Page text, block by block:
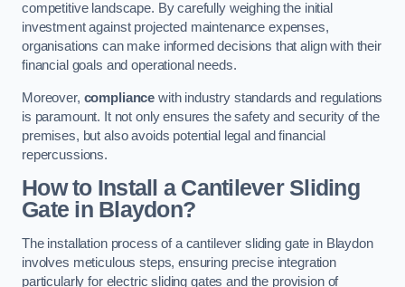
competitive landscape. By carefully weighing the initial
investment against projected maintenance expenses,
organisations can make informed decisions that align with their
financial goals and operational needs.
Moreover, compliance with industry standards and regulations
is paramount. It not only ensures the safety and security of the
premises, but also avoids potential legal and financial
repercussions.
How to Install a Cantilever Sliding
Gate in Blaydon?
The installation process of a cantilever sliding gate in Blaydon
involves meticulous steps, ensuring precise integration
particularly for electric sliding gates and the provision of